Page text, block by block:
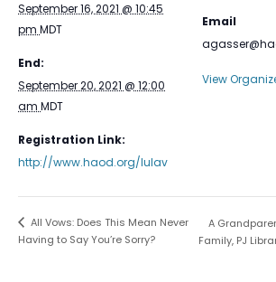
September 16, 2021 @ 10:45
pm MDT
End:
September 20, 2021 @ 12:00
am MDT
Registration Link:
http://www.haod.org/lulav
Email
View
All Vows: Does This Mean Never
Having to Say You’re Sorry?
A
Family, PJ